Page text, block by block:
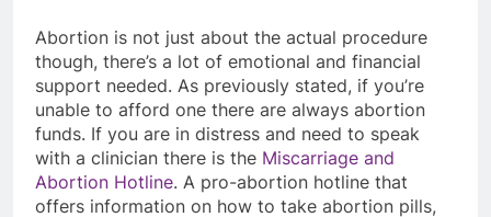
Abortion is not just about the actual procedure
though, there’s a lot of emotional and financial
support needed. As previously stated, if you’re
unable to afford one there are always abortion
funds. If you are in distress and need to speak
with a clinician there is the Miscarriage and
Abortion Hotline. A pro-abortion hotline that
offers information on how to take abortion pills,